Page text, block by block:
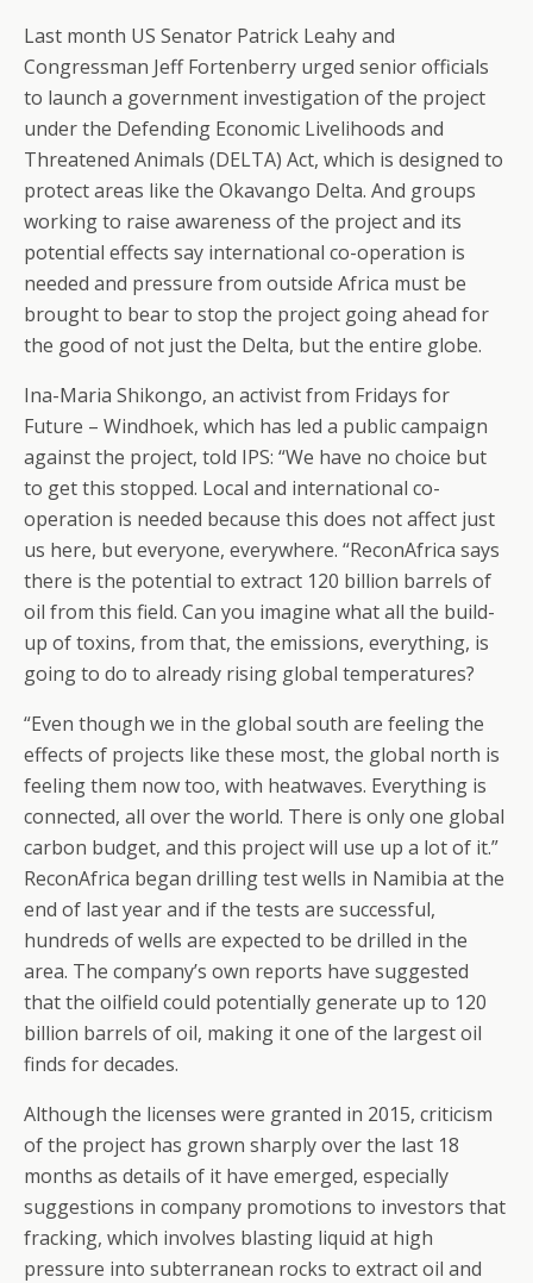
Last month US Senator Patrick Leahy and
Congressman Jeff Fortenberry urged senior officials
to launch a government investigation of the project
under the Defending Economic Livelihoods and
Threatened Animals (DELTA) Act, which is designed to
protect areas like the Okavango Delta. And groups
working to raise awareness of the project and its
potential effects say international co-operation is
needed and pressure from outside Africa must be
brought to bear to stop the project going ahead for
the good of not just the Delta, but the entire globe.
Ina-Maria Shikongo, an activist from Fridays for
Future – Windhoek, which has led a public campaign
against the project, told IPS: “We have no choice but
to get this stopped. Local and international co-
operation is needed because this does not affect just
us here, but everyone, everywhere. “ReconAfrica says
there is the potential to extract 120 billion barrels of
oil from this field. Can you imagine what all the build-
up of toxins, from that, the emissions, everything, is
going to do to already rising global temperatures?
“Even though we in the global south are feeling the
effects of projects like these most, the global north is
feeling them now too, with heatwaves. Everything is
connected, all over the world. There is only one global
carbon budget, and this project will use up a lot of it.”
ReconAfrica began drilling test wells in Namibia at the
end of last year and if the tests are successful,
hundreds of wells are expected to be drilled in the
area. The company’s own reports have suggested
that the oilfield could potentially generate up to 120
billion barrels of oil, making it one of the largest oil
finds for decades.
Although the licenses were granted in 2015, criticism
of the project has grown sharply over the last 18
months as details of it have emerged, especially
suggestions in company promotions to investors that
fracking, which involves blasting liquid at high
pressure into subterranean rocks to extract oil and